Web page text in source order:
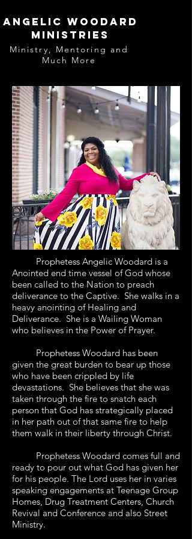
Angelic Woodard
Ministries
Ministry, Mentoring and
Much More
Prophetess Angelic Woodard is a
Anointed end time vessel of God whose
been called to the Nation to preach
deliverance to the Captive. She walks in a
heavy anointing of Healing and
Deliverance. She is a Wailing Woman
who believes in the Power of Prayer.
Prophetess Woodard has been
given the great burden to bear up those
who have been crippled by life
devastations. She believes that she was
taken through the fire to snatch each
person that God has strategically placed
in her path out of that same fire to help
them walk in their liberty through Christ.
Prophetess Woodard comes full and
ready to pour out what God has given her
for his people. The Lord uses her in varies
speaking engagements at Teenage Group
Homes, Drug Treatment Centers, Church
Revival and Conference and also Street
Ministry.